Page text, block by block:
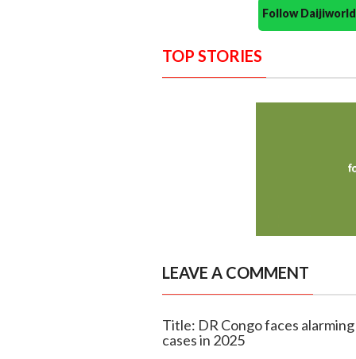
Follow
TOP STORIES
LEAVE A COMMENT
Title: DR Congo faces
cases in 2025